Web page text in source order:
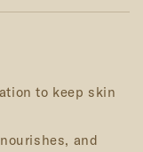
to keep skin
and